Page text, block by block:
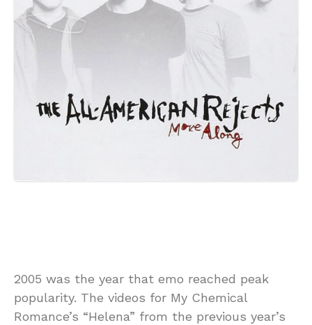
2005 was the year that emo reached peak
popularity. The videos for My Chemical
Romance’s “Helena” from the previous year’s